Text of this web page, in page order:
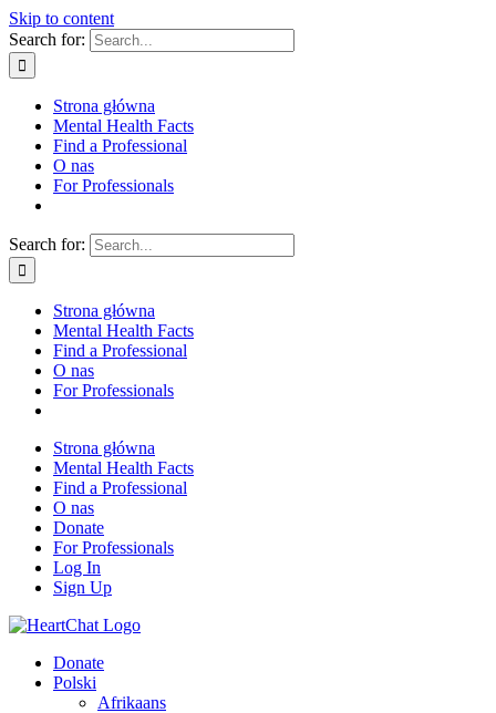
Skip to content
Search for:
Strona główna
Mental Health Facts
Find a Professional
O nas
For Professionals
Search for:
Strona główna
Mental Health Facts
Find a Professional
O nas
For Professionals
Strona główna
Mental Health Facts
Find a Professional
O nas
Donate
For Professionals
Log In
Sign Up
Donate
Polski
Afrikaans